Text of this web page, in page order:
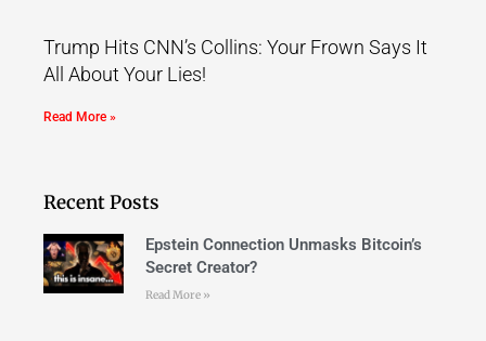
Trump Hits CNN’s Collins: Your Frown Says It
All About Your Lies!
Read More »
Recent Posts
Epstein Connection Unmasks Bitcoin’s
Secret Creator?
Read More »